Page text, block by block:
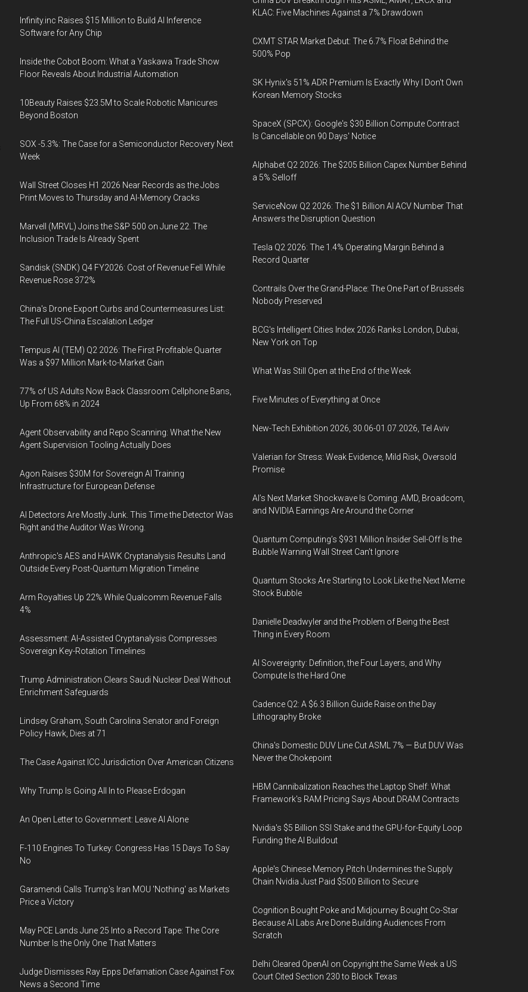
Infinity.inc Raises $15 Million to Build AI Inference
Software for Any Chip
Inside the Cobot Boom: What a Yaskawa Trade Show
Floor Reveals About Industrial Automation
10Beauty Raises $23.5M to Scale Robotic Manicures
Beyond Boston
SOX -5.3%: The Case for a Semiconductor Recovery Next
Week
Wall Street Closes H1 2026 Near Records as the Jobs
Print Moves to Thursday and AI-Memory Cracks
Marvell (MRVL) Joins the S&P 500 on June 22. The
Inclusion Trade Is Already Spent
Sandisk (SNDK) Q4 FY2026: Cost of Revenue Fell While
Revenue Rose 372%
China's Drone Export Curbs and Countermeasures List:
The Full US-China Escalation Ledger
Tempus AI (TEM) Q2 2026: The First Profitable Quarter
Was a $97 Million Mark-to-Market Gain
77% of US Adults Now Back Classroom Cellphone Bans,
Up From 68% in 2024
Agent Observability and Repo Scanning: What the New
Agent Supervision Tooling Actually Does
Agon Raises $30M for Sovereign AI Training
Infrastructure for European Defense
AI Detectors Are Mostly Junk. This Time the Detector Was
Right and the Auditor Was Wrong.
Anthropic's AES and HAWK Cryptanalysis Results Land
Outside Every Post-Quantum Migration Timeline
Arm Royalties Up 22% While Qualcomm Revenue Falls
4%
Assessment: AI-Assisted Cryptanalysis Compresses
Sovereign Key-Rotation Timelines
Trump Administration Clears Saudi Nuclear Deal Without
Enrichment Safeguards
Lindsey Graham, South Carolina Senator and Foreign
Policy Hawk, Dies at 71
The Case Against ICC Jurisdiction Over American Citizens
Why Trump Is Going All In to Please Erdogan
An Open Letter to Government: Leave AI Alone
F-110 Engines To Turkey: Congress Has 15 Days To Say
No
Garamendi Calls Trump's Iran MOU 'Nothing' as Markets
Price a Victory
May PCE Lands June 25 Into a Record Tape: The Core
Number Is the Only One That Matters
Judge Dismisses Ray Epps Defamation Case Against Fox
News a Second Time
KLAC: Five Machines Against a 7% Drawdown
CXMT STAR Market Debut: The 6.7% Float Behind the
500% Pop
SK Hynix's 51% ADR Premium Is Exactly Why I Don't Own
Korean Memory Stocks
SpaceX (SPCX): Google's $30 Billion Compute Contract
Is Cancellable on 90 Days' Notice
Alphabet Q2 2026: The $205 Billion Capex Number Behind
a 5% Selloff
ServiceNow Q2 2026: The $1 Billion AI ACV Number That
Answers the Disruption Question
Tesla Q2 2026: The 1.4% Operating Margin Behind a
Record Quarter
Contrails Over the Grand-Place: The One Part of Brussels
Nobody Preserved
BCG's Intelligent Cities Index 2026 Ranks London, Dubai,
New York on Top
What Was Still Open at the End of the Week
Five Minutes of Everything at Once
New-Tech Exhibition 2026, 30.06-01.07.2026, Tel Aviv
Valerian for Stress: Weak Evidence, Mild Risk, Oversold
Promise
AI’s Next Market Shockwave Is Coming: AMD, Broadcom,
and NVIDIA Earnings Are Around the Corner
Quantum Computing’s $931 Million Insider Sell-Off Is the
Bubble Warning Wall Street Can’t Ignore
Quantum Stocks Are Starting to Look Like the Next Meme
Stock Bubble
Danielle Deadwyler and the Problem of Being the Best
Thing in Every Room
AI Sovereignty: Definition, the Four Layers, and Why
Compute Is the Hard One
Cadence Q2: A $6.3 Billion Guide Raise on the Day
Lithography Broke
China's Domestic DUV Line Cut ASML 7% — But DUV Was
Never the Chokepoint
HBM Cannibalization Reaches the Laptop Shelf: What
Framework's RAM Pricing Says About DRAM Contracts
Nvidia's $5 Billion SSI Stake and the GPU-for-Equity Loop
Funding the AI Buildout
Apple's Chinese Memory Pitch Undermines the Supply
Chain Nvidia Just Paid $500 Billion to Secure
Cognition Bought Poke and Midjourney Bought Co-Star
Because AI Labs Are Done Building Audiences From
Scratch
Delhi Cleared OpenAI on Copyright the Same Week a US
Court Cited Section 230 to Block Texas